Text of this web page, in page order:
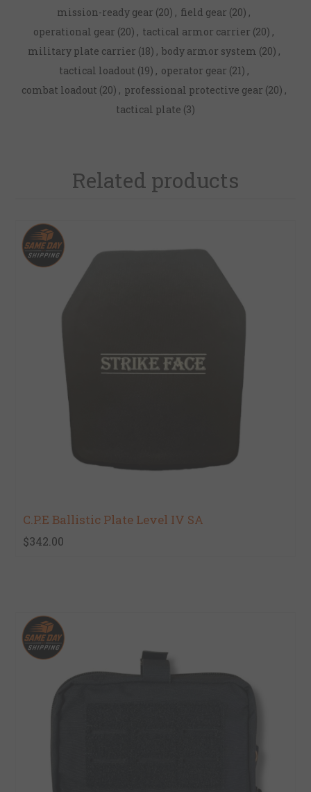
mission-ready gear (20) , field gear (20) ,
operational gear (20) , tactical armor carrier (20) ,
military plate carrier (18) , body armor system (20) ,
tactical loadout (19) , operator gear (21) ,
combat loadout (20) , professional protective gear (20) ,
tactical plate (3)
Related products
C.P.E Ballistic Plate Level IV SA
$342.00